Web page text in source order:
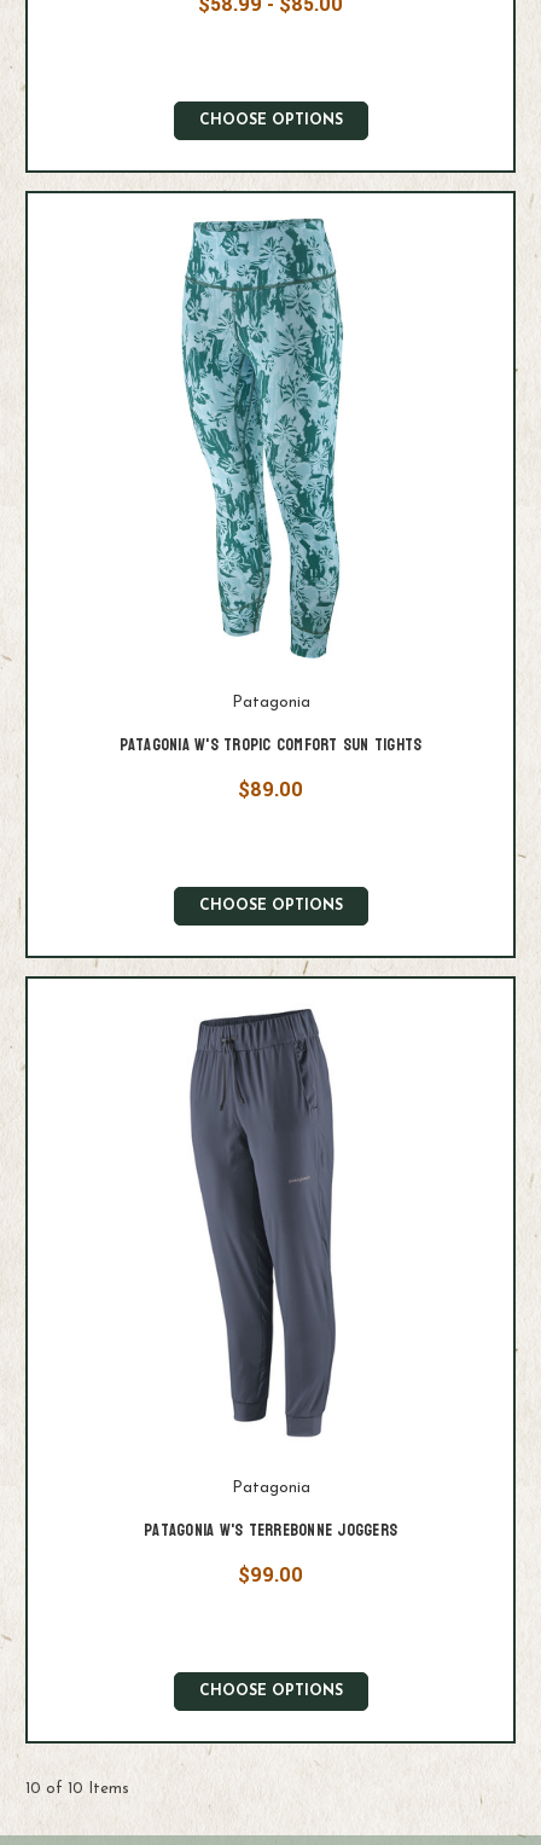
CHOOSE OPTIONS
Patagonia
Patagonia W's Tropic Comfort Sun Tights
$89.00
CHOOSE OPTIONS
Patagonia
Patagonia W's Terrebonne Joggers
$99.00
CHOOSE OPTIONS
10 of 10 Items